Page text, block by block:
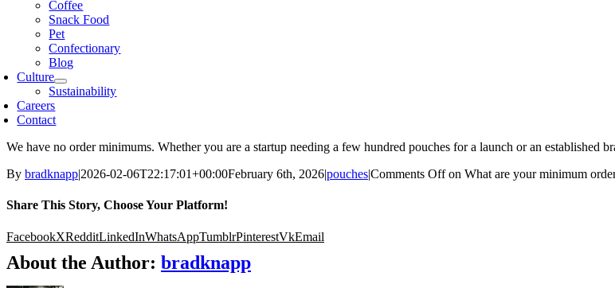
Coffee
Snack Food
Pet
Confectionary
Blog
Culture
Sustainability
Careers
Contact
We have no order minimums. Whether you are a startup needing a few hundred pouches for a launch or an established
By bradknapp|2026-02-06T22:17:01+00:00February 6th, 2026|pouches|Comments Offon What are your minimum
Share This Story, Choose Your Platform!
FacebookXRedditLinkedInWhatsAppTumblrPinterestVkEmail
About the Author: bradknapp